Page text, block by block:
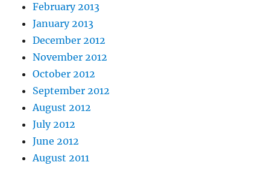
February 2013
January 2013
December 2012
November 2012
October 2012
September 2012
August 2012
July 2012
June 2012
August 2011